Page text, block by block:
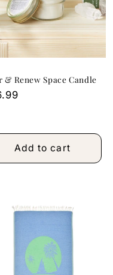
& Renew Space Candle
Add to cart